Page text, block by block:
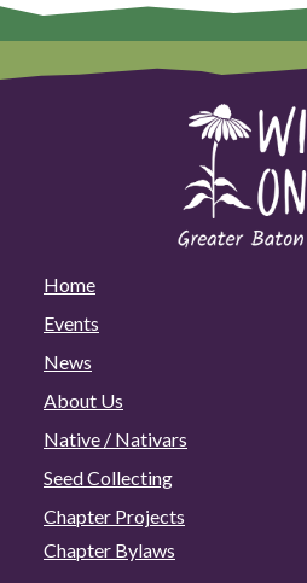
Home
Events
News
About Us
Native / Nativars
Seed Collecting
Chapter Projects
Chapter Bylaws